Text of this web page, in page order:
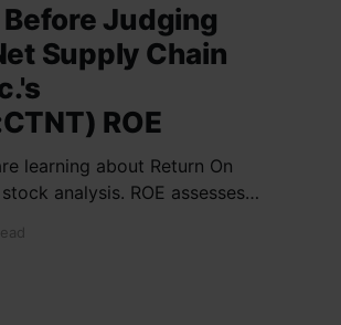
Before Judging
Supply Chain
ROE
learning about Return On
analysis. ROE assesses
Cheetah Net